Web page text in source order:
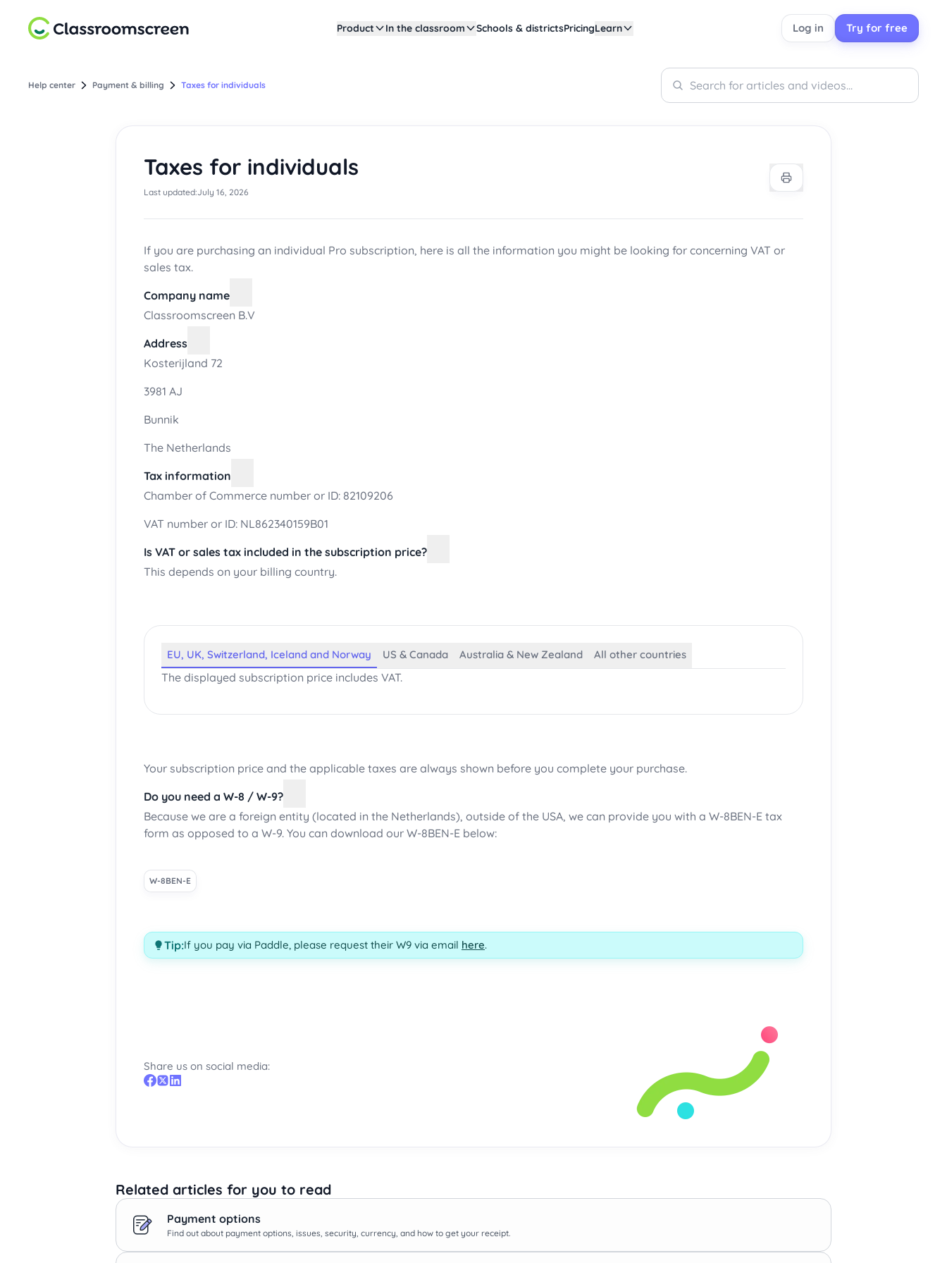
Product In the classroom Schools & districtsPricingLearn Log in Try for free
Help center Payment & billing Taxes for individuals
Search
Search
Taxes for individuals
Last updated:July 16, 2026
If you are purchasing an individual Pro subscription, here is all the information you might be looking for concerning VAT or
sales tax.
Company name
Classroomscreen B.V
Address
Kosterijland 72
3981 AJ
Bunnik
The Netherlands
Tax information
Chamber of Commerce number or ID: 82109206
VAT number or ID: NL862340159B01
Is VAT or sales tax included in the subscription price?
This depends on your billing country.
EU, UK, Switzerland, Iceland and Norway US & Canada Australia & New Zealand All other countries
The displayed subscription price includes VAT.
Your subscription price and the applicable taxes are always shown before you complete your purchase.
Do you need a W-8 / W-9?
Because we are a foreign entity (located in the Netherlands), outside of the USA, we can provide you with a W-8BEN-E tax
form as opposed to a W-9. You can download our W-8BEN-E below:
W-8BEN-E
Tip:If you pay via Paddle, please request their W9 via email here.
Share us on social media:
Related articles for you to read
Payment options
Find out about payment options, issues, security, currency, and how to get your receipt.